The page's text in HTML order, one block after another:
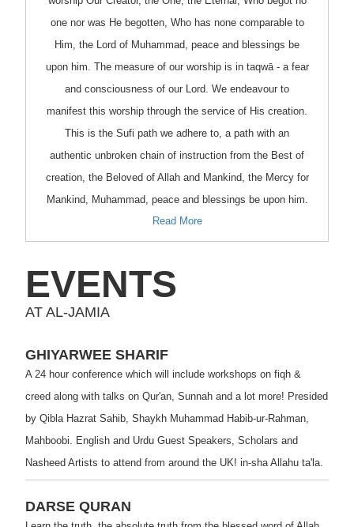
one nor was He begotten, Who has none comparable to
Him, the Lord of Muhammad, peace and blessings be
upon him. The measure of our worship is in taqwā - a fear
and consciousness of our Lord. We endeavour to
manifest this worship through the service of His creation.
This is the Sufi path we adhere to, a path with an
authentic unbroken chain of instruction from the Best of
creation, the Beloved of Allah and Mankind, the Mercy for
Mankind, Muhammad, peace and blessings be upon him.
Read More
EVENTS
AT AL-JAMIA
GHIYARWEE SHARIF
A 24 hour conference which will include workshops on fiqh &
creed along with talks on Qur'an, Sunnah and a lot more! Presided
by Qibla Hazrat Sahib, Shaykh Muhammad Habib-ur-Rahman,
Mahboobi. English and Urdu Guest Speakers, Scholars and
Nasheed Artists to attend from around the UK! in-sha Allahu ta'la.
DARSE QURAN